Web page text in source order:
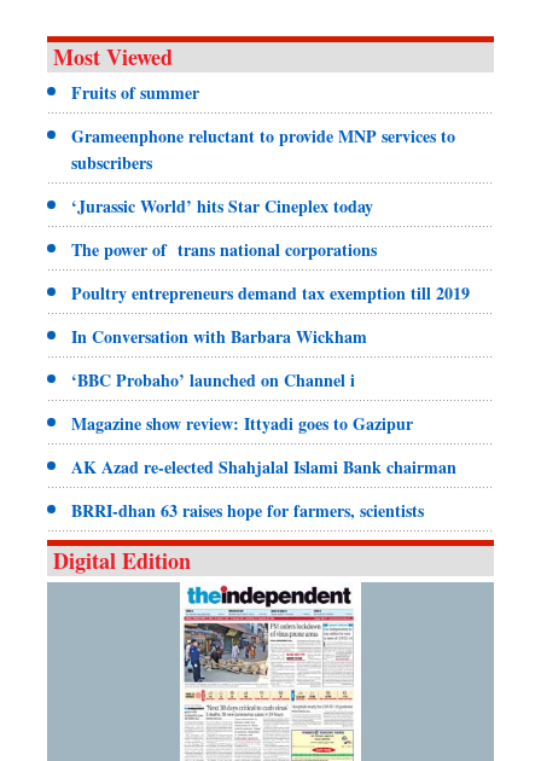
Most Viewed
Fruits of summer
Grameenphone reluctant to provide MNP services to
subscribers
‘Jurassic World’ hits Star Cineplex today
The power of trans national corporations
Poultry entrepreneurs demand tax exemption till 2019
In Conversation with Barbara Wickham
‘BBC Probaho’ launched on Channel i
Magazine show review: Ittyadi goes to Gazipur
AK Azad re-elected Shahjalal Islami Bank chairman
BRRI-dhan 63 raises hope for farmers, scientists
Digital Edition